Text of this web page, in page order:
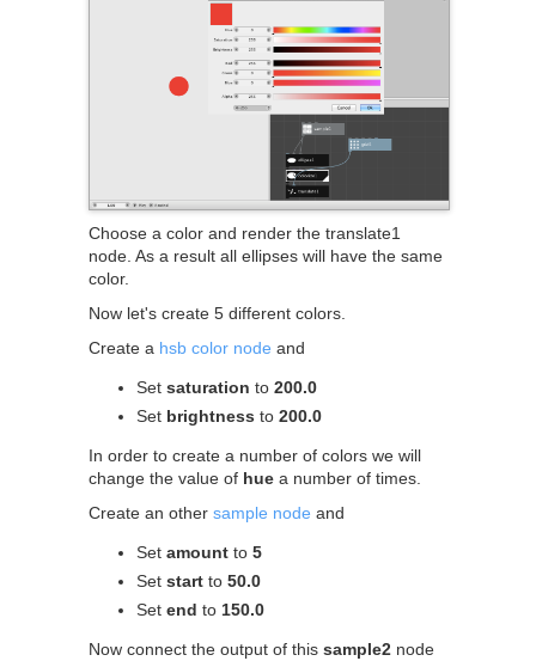
Choose a color and render the translate1
node. As a result all ellipses will have the same
color.
Now let's create 5 different colors.
Create a hsb color node and
Set saturation to 200.0
Set brightness to 200.0
In order to create a number of colors we will
change the value of hue a number of times.
Create an other sample node and
Set amount to 5
Set start to 50.0
Set end to 150.0
Now connect the output of this sample2 node